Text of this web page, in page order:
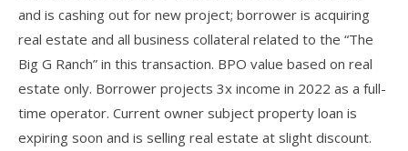
and is cashing out for new project; borrower is acquiring
real estate and all business collateral related to the “The
Big G Ranch” in this transaction. BPO value based on real
estate only. Borrower projects 3x income in 2022 as a full-
time operator. Current owner subject property loan is
expiring soon and is selling real estate at slight discount.